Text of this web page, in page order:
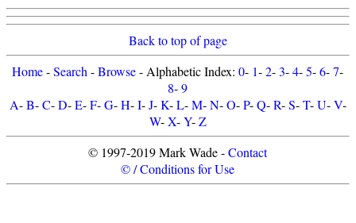
Back to top of page
Home-Search -Browse- Alphabetic Index:0- 1-2-3-4-5-6-7-
8-9
A-B-C-D-E-F-G-H-I-J-K-L-M-N-O-P-Q-R-S-T-U-V-
W-X-Y-Z
© 1997-2019 Mark Wade -Contact
© / Conditions for Use